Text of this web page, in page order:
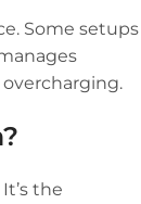
Some setups
the